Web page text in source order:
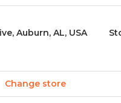
Auburn, AL, USA
Change store